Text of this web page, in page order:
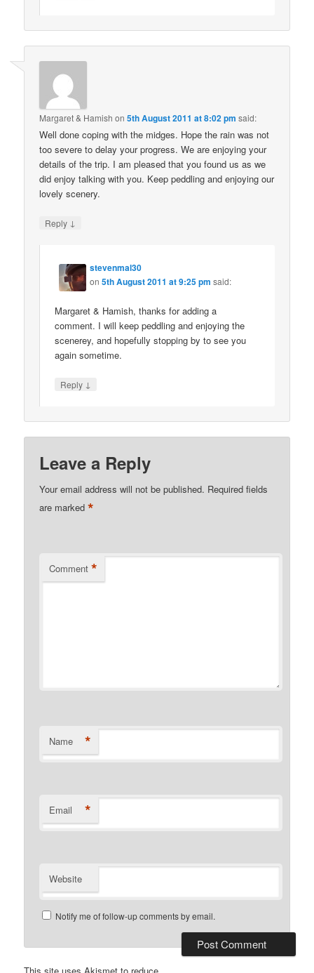
Margaret & Hamish on5th August 2011 at 8:02 pm said:
Well done coping with the midges. Hope the rain was not
too severe to delay your progress. We are enjoying your
details of the trip. I am pleased that you found us as we
did enjoy talking with you. Keep peddling and enjoying our
lovely scenery.
Reply ↓
stevenmal30
on5th August 2011 at 9:25 pm said:
Margaret & Hamish, thanks for adding a
comment. I will keep peddling and enjoying the
scenerey, and hopefully stopping by to see you
again sometime.
Reply ↓
Leave a Reply
Your email address will not be published. Required fields
are marked*
Comment *
Name *
Email *
Website
Notify me of follow-up comments by email.
This site uses Akismet to reduce